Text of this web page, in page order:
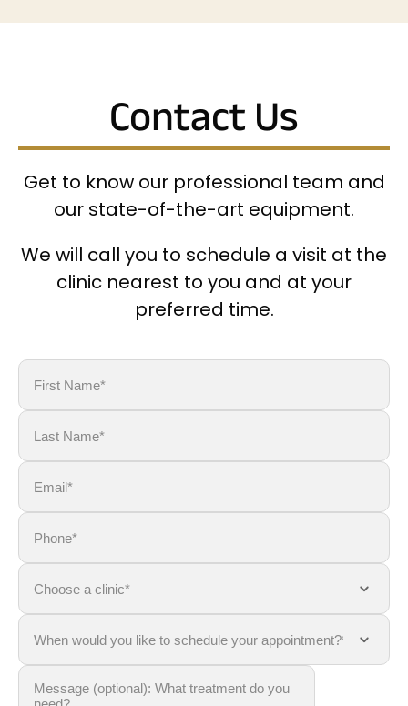
Contact Us
Get to know our professional team and
our state-of-the-art equipment.
We will call you to schedule a visit at the
clinic nearest to you and at your
preferred time.